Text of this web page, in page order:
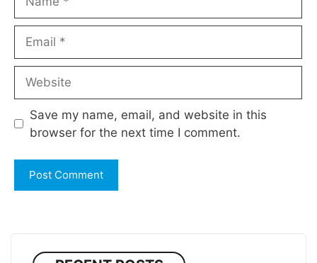
Save my name, email, and website in this
browser for the next time I comment.